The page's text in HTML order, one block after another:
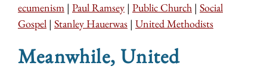
ecumenism | Paul Ramsey | Public Church | Social
Gospel | Stanley Hauerwas | United Methodists
Meanwhile, United